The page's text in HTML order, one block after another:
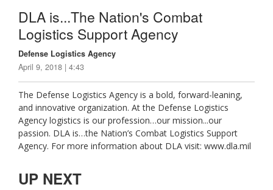
DLA is...The Nation's Combat
Logistics Support Agency
Defense Logistics Agency
April 9, 2018 | 4:43
The Defense Logistics Agency is a bold, forward-leaning,
and innovative organization. At the Defense Logistics
Agency logistics is our profession…our mission...our
passion. DLA is…the Nation’s Combat Logistics Support
Agency. For more information about DLA visit: www.dla.mil
UP NEXT